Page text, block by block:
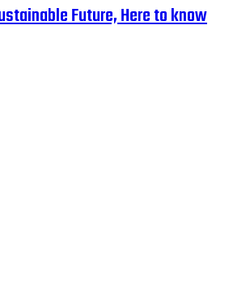
Future, Here to know